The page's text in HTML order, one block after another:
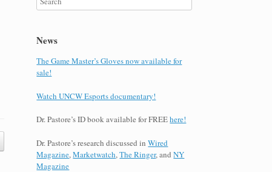
News
The Game Master’s Gloves now available for
sale!
Watch UNCW Esports documentary!
Dr. Pastore’s ID book available for FREEhere!
Dr. Pastore’s research discussed inWired
Magazine,Marketwatch,The Ringer, andNY
Magazine